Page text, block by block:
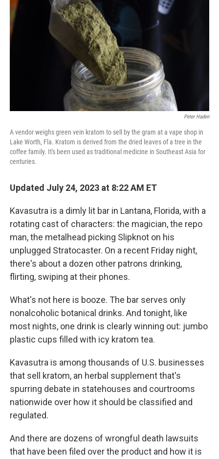
Peter Haden
A vendor weighs green vein kratom to sell by the gram at a vape shop in
Lake Worth, Fla. Kratom is derived from the dried leaves of a tree in the
coffee family. It's been used as traditional medicine in Southeast Asia for
centuries.
Updated July 24, 2023 at 8:22 AM ET
Kavasutra is a dimly lit bar in Lantana, Florida, with a
rotating cast of characters: the magician, the repo
man, the metalhead picking Slipknot on his
unplugged Stratocaster. On a recent Friday night,
there's about a dozen other patrons drinking,
flirting, swiping at their phones.
What's not here is booze. The bar serves only
nonalcoholic botanical drinks. And tonight, like
most nights, one drink is clearly winning out: jumbo
plastic cups filled with icy kratom tea.
Kavasutra is among thousands of U.S. businesses
that sell kratom, an herbal supplement that's
spurring debate in statehouses and courtrooms
nationwide over how it should be classified and
regulated.
And there are dozens of wrongful death lawsuits
that have been filed over the product and how it is